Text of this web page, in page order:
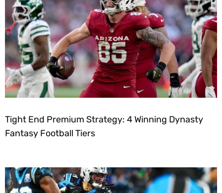
Tight End Premium Strategy: 4 Winning Dynasty
Fantasy Football Tiers